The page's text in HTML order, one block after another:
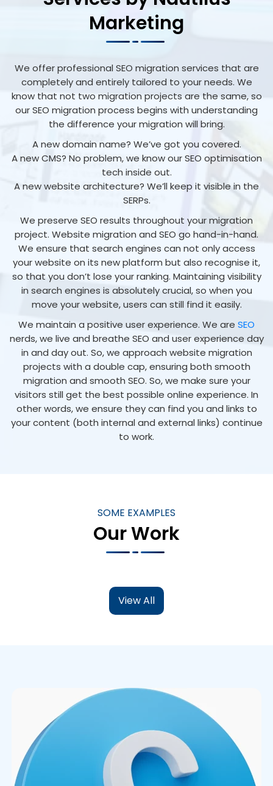
Marketing
We offer professional SEO migration services that are
completely and entirely tailored to your needs. We
know that not two migration projects are the same, so
our SEO migration process begins with understanding
the difference your migration will bring.
A new domain name? We’ve got you covered.
A new CMS? No problem, we know our SEO optimisation
tech inside out.
A new website architecture? We’ll keep it visible in the
SERPs.
We preserve SEO results throughout your migration
project. Website migration and SEO go hand-in-hand.
We ensure that search engines can not only access
your website on its new platform but also recognise it,
so that you don’t lose your ranking. Maintaining visibility
in search engines is absolutely crucial, so when you
move your website, users can still find it easily.
We maintain a positive user experience. We are SEO
nerds, we live and breathe SEO and user experience day
in and day out. So, we approach website migration
projects with a double cap, ensuring both smooth
migration and smooth SEO. So, we make sure your
visitors still get the best possible online experience. In
other words, we ensure they can find you and links to
your content (both internal and external links) continue
to work.
SOME EXAMPLES
Our Work
View All